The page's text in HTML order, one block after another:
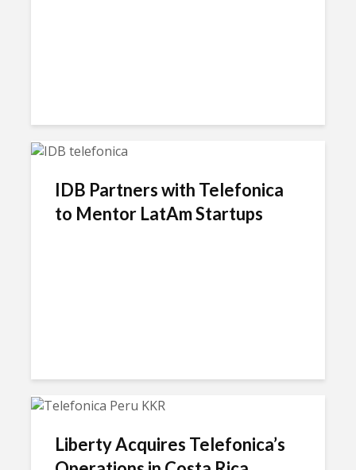
IDB Partners with Telefonica
to Mentor LatAm Startups
Liberty Acquires Telefonica’s